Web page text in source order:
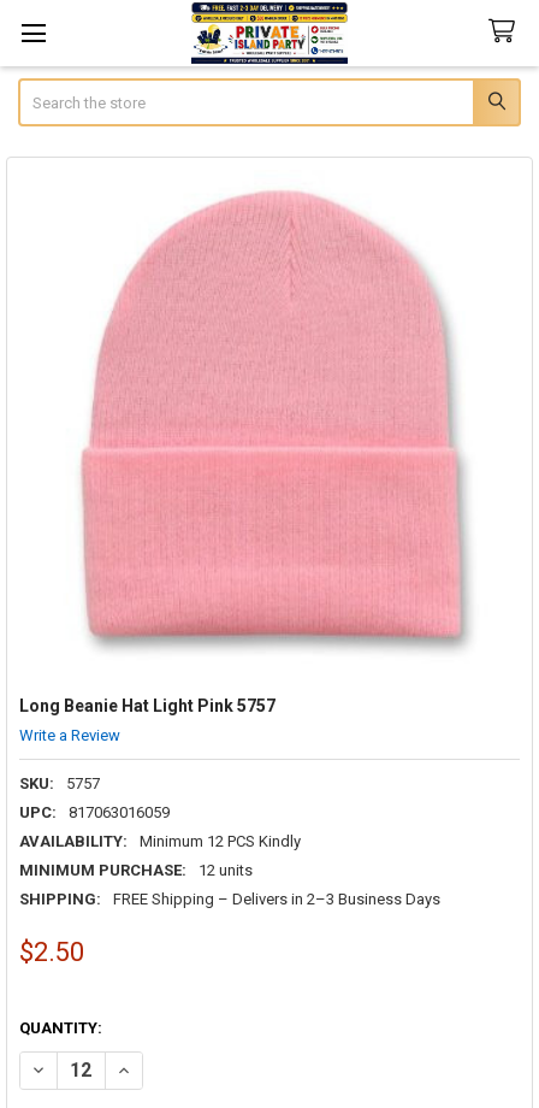
Long Beanie Hat Light Pink 5757
Write a Review
SKU:
5757
UPC:
817063016059
AVAILABILITY:
Minimum 12 PCS Kindly
MINIMUM PURCHASE:
12 units
SHIPPING:
FREE Shipping – Delivers in 2–3 Business Days
$2.50
QUANTITY:
DECREASE QUANTITY OF LONG BEANIE HAT LIGHT PINK 5757
INCREASE QUANTITY OF LONG BEANIE HAT LIGHT PINK